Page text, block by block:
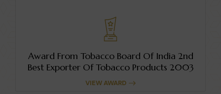
Award From Tobacco Board Of India 2nd
Best Exporter Of Tobacco Products 2003
VIEW AWARD